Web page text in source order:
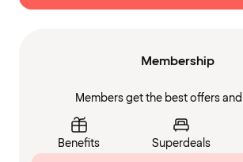
Membership
Members get the best offers
Benefits Superdeals